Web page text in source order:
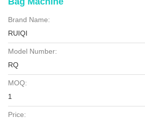
Brand Name:
RUIQI
Model Number:
RQ
MOQ:
1
Price: